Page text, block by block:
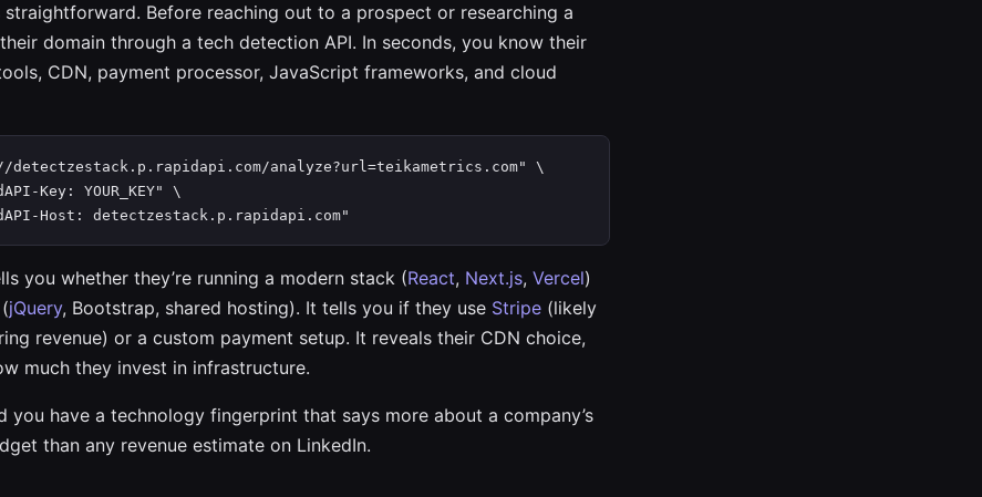
Before reaching out to a prospect or researching a
domain through a tech detection API. In seconds, you know their
CDN, payment processor, JavaScript frameworks, and cloud
analyze?url=teikametrics.com" \
Key: YOUR_KEY" \
Host: detectzestack.p.rapidapi.com"
you whether they’re running a modern stack (React, Next.js, Vercel)
jQuery, Bootstrap, shared hosting). It tells you if they use Stripe (likely
revenue) or a custom payment setup. It reveals their CDN choice,
much they invest in infrastructure.
you have a technology fingerprint that says more about a company’s
than any revenue estimate on LinkedIn.